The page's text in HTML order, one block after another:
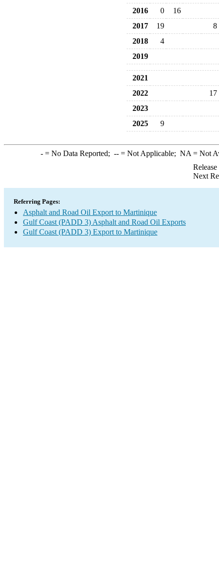
2016
0
16
2017
19
8
2018
4
2019
2021
2022
17
2023
2025
9
-= No Data Reported; --= Not Applicable; NA = Not
Next
Referring Pages:
Asphalt and Road Oil Export to Martinique
Gulf Coast (PADD 3) Asphalt and Road Oil Exports
Gulf Coast (PADD 3) Export to Martinique